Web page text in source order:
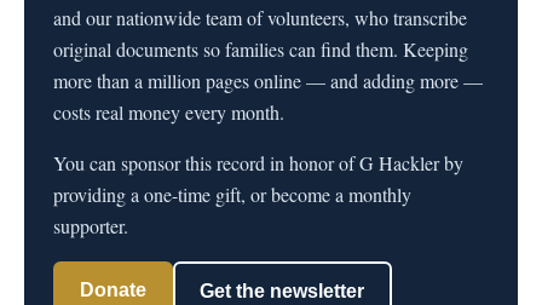
and our nationwide team of volunteers, who transcribe
original documents so families can find them. Keeping
more than a million pages online — and adding more —
costs real money every month.
You can sponsor this record in honor of G Hackler by
providing a one-time gift, or become a monthly
supporter.
Donate Get the newsletter